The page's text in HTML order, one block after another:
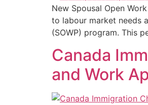
New Spousal Open
to labour market needs
(SOWP) program. This
Canada
and Work